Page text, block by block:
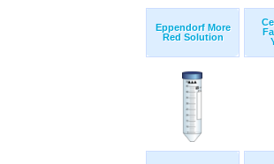
Eppendorf More
Red Solution